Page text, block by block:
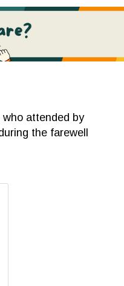
attended by
the farewell